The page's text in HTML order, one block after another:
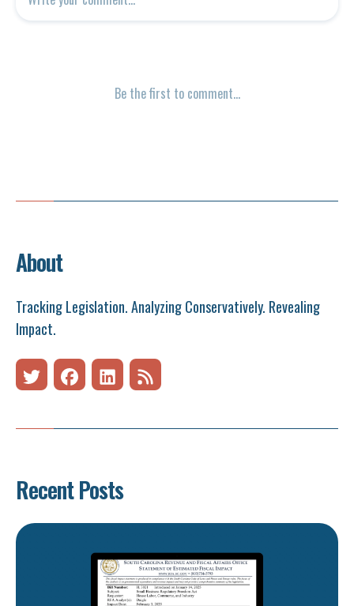
About
Tracking Legislation. Analyzing Conservatively. Revealing
Impact.
Recent Posts